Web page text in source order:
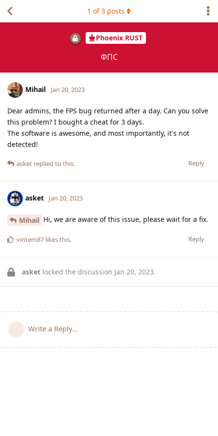
Phoenix RUST
ФПС
1 of3 posts
Mihail Jan 20, 2023
Dear admins, the FPS bug returned after a day. Can you solve
this problem? I bought a cheat for 3 days.
The software is awesome, and most importantly, it's not
detected!
Reply
asket replied to this.
asket Jan 20, 2023
Mihail Hi, we are aware of this issue, please wait for a fix.
Reply
vintem87 likes this.
asket locked the discussion Jan 20, 2023.
Write a Reply...